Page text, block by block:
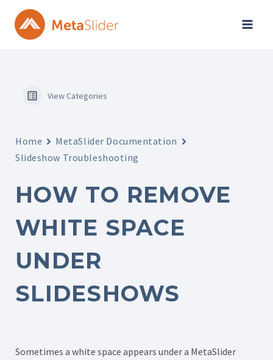
content
View Categories
Home
MetaSlider Documentation
Slideshow Troubleshooting
HOW TO REMOVE
WHITE SPACE
UNDER
SLIDESHOWS
Sometimes a white space appears under a MetaSlider